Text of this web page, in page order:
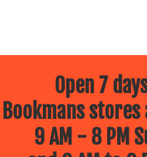
Open 7
Bookmans
9 AM - 8 PM